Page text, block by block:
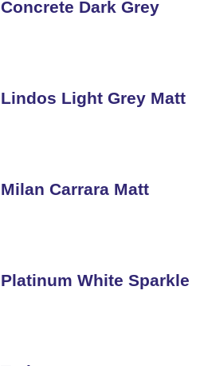
Concrete Dark Grey
Lindos Light Grey Matt
Milan Carrara Matt
Platinum White Sparkle